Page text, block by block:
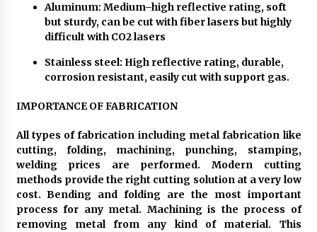
Things you need to consider while looking for
will writing services
6 years ago
Aluminum: Medium–high reflective rating, soft
but sturdy, can be cut with fiber lasers but highly
difficult with CO2 lasers
Stainless steel: High reflective rating, durable,
corrosion resistant, easily cut with support gas.
IMPORTANCE OF FABRICATION
All types of fabrication including metal fabrication like
cutting, folding, machining, punching, stamping,
welding prices are performed. Modern cutting
methods provide the right cutting solution at a very low
cost. Bending and folding are the most important
process for any metal. Machining is the process of
removing metal from any kind of material. This